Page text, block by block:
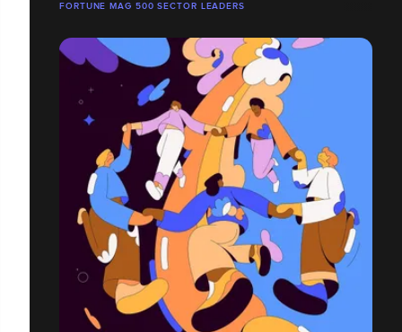
FORTUNE MAG 500 SECTOR LEADERS